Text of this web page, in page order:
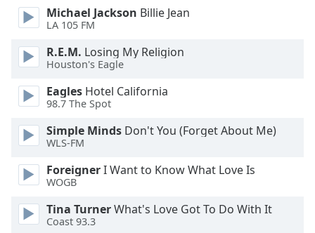
dialog
window.
cancel
and
close
window.
Text
Color
Opacity
Michael Jackson Billie Jean
LA 105 FM
R.E.M. Losing My Religion
Houston's Eagle
Eagles Hotel California
98.7 The Spot
Simple Minds Don't You (Forget About Me)
WLS-FM
ForeignerI Want to Know What Love Is
WOGB
Tina TurnerWhat's Love Got To Do With It
Coast 93.3